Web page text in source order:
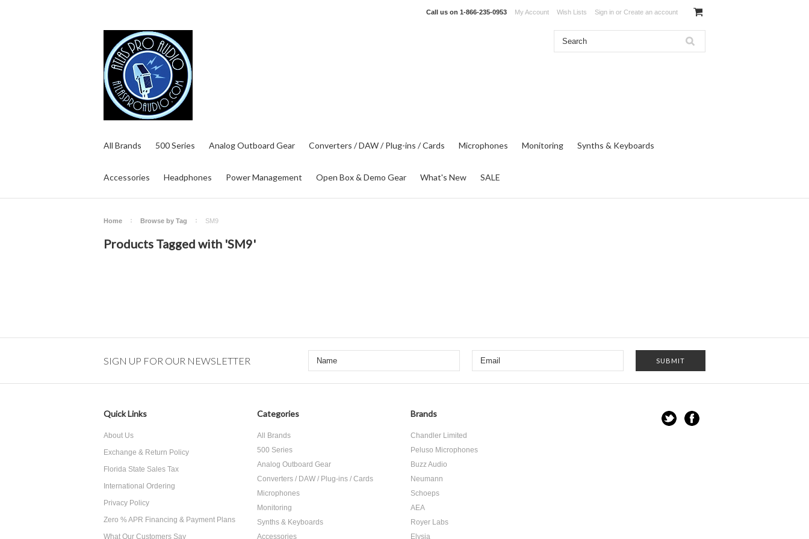
Call us on 1-866-235-0953 My Account Wish Lists Sign in or Create an account
All Brands 500 Series Analog Outboard Gear Converters / DAW / Plug-ins / Cards Microphones Monitoring Synths & Keyboards
Accessories Headphones Power Management Open Box & Demo Gear What's New SALE
Home Browse by Tag SM9
Products Tagged with 'SM9'
SIGN UP FOR OUR NEWSLETTER
Quick Links
About Us
Exchange & Return Policy
Florida State Sales Tax
International Ordering
Privacy Policy
Zero % APR Financing & Payment Plans
What Our Customers Say
Categories
All Brands
500 Series
Analog Outboard Gear
Converters / DAW / Plug-ins / Cards
Microphones
Monitoring
Synths & Keyboards
Accessories
Brands
Chandler Limited
Peluso Microphones
Buzz Audio
Neumann
Schoeps
AEA
Royer Labs
Elysia